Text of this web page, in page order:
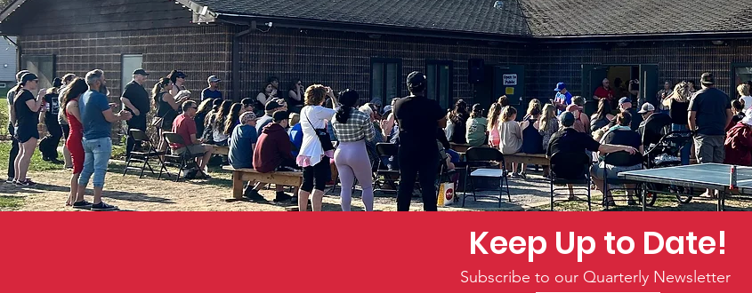
Keep Up to Date!
Subscribe to our Quarterly Newsletter